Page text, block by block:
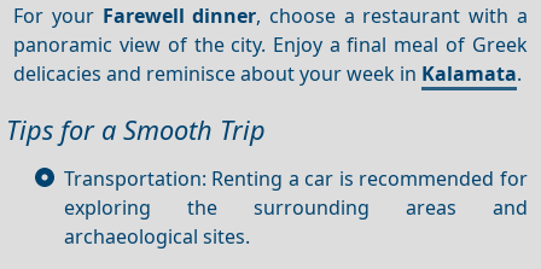
For your Farewell dinner, choose a restaurant with a
panoramic view of the city. Enjoy a final meal of Greek
delicacies and reminisce about your week in Kalamata.
Tips for a Smooth Trip
Transportation: Renting a car is recommended for
exploring the surrounding areas and
archaeological sites.